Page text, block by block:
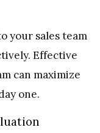
your sales team
Effective
can maximize
one.